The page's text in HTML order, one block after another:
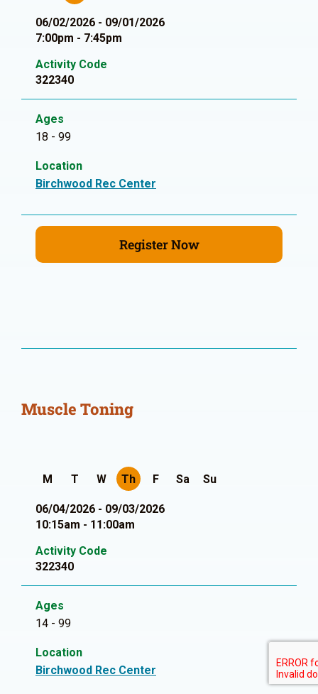
06/02/2026 - 09/01/2026
7:00pm - 7:45pm
Activity Code
322340
Ages
18 - 99
Location
Birchwood Rec Center
Register Now
Muscle Toning
M T W Th F Sa Su
06/04/2026 - 09/03/2026
10:15am - 11:00am
Activity Code
322340
Ages
14 - 99
Location
Birchwood Rec Center